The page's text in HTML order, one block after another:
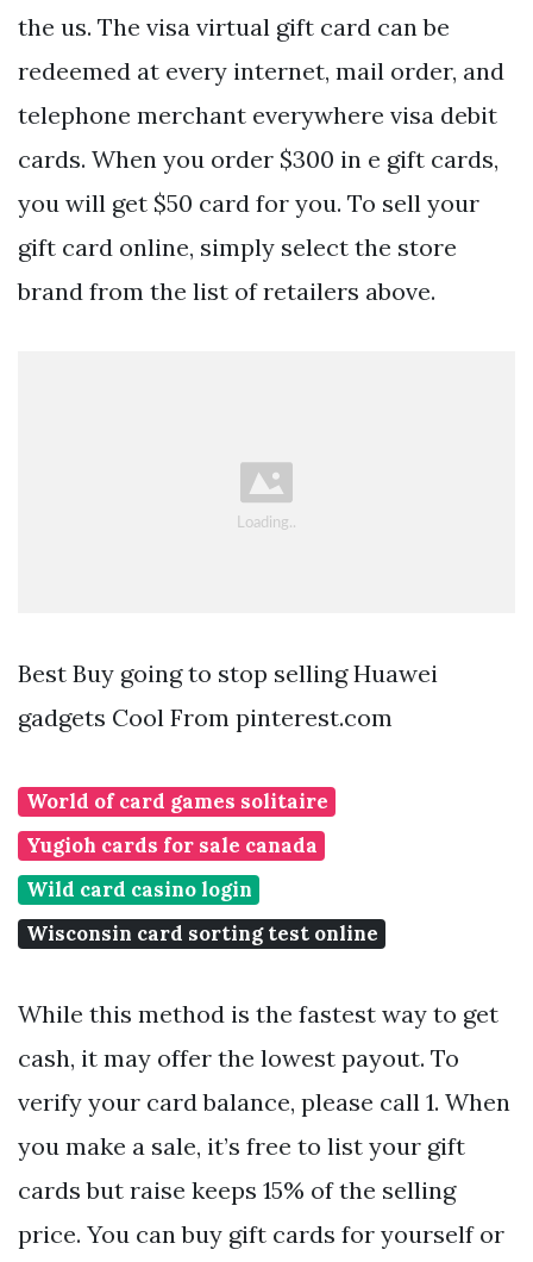
the us. The visa virtual gift card can be
redeemed at every internet, mail order, and
telephone merchant everywhere visa debit
cards. When you order $300 in e gift cards,
you will get $50 card for you. To sell your
gift card online, simply select the store
brand from the list of retailers above.
Best Buy going to stop selling Huawei
gadgets Cool From pinterest.com
World of card games solitaire
Yugioh cards for sale canada
Wild card casino login
Wisconsin card sorting test online
While this method is the fastest way to get
cash, it may offer the lowest payout. To
verify your card balance, please call 1. When
you make a sale, it’s free to list your gift
cards but raise keeps 15% of the selling
price. You can buy gift cards for yourself or